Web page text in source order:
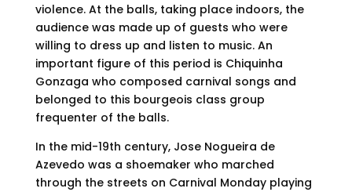
violence. At the balls, taking place indoors, the
audience was made up of guests who were
willing to dress up and listen to music. An
important figure of this period is Chiquinha
Gonzaga who composed carnival songs and
belonged to this bourgeois class group
frequenter of the balls.
In the mid-19th century, Jose Nogueira de
Azevedo was a shoemaker who marched
through the streets on Carnival Monday playing